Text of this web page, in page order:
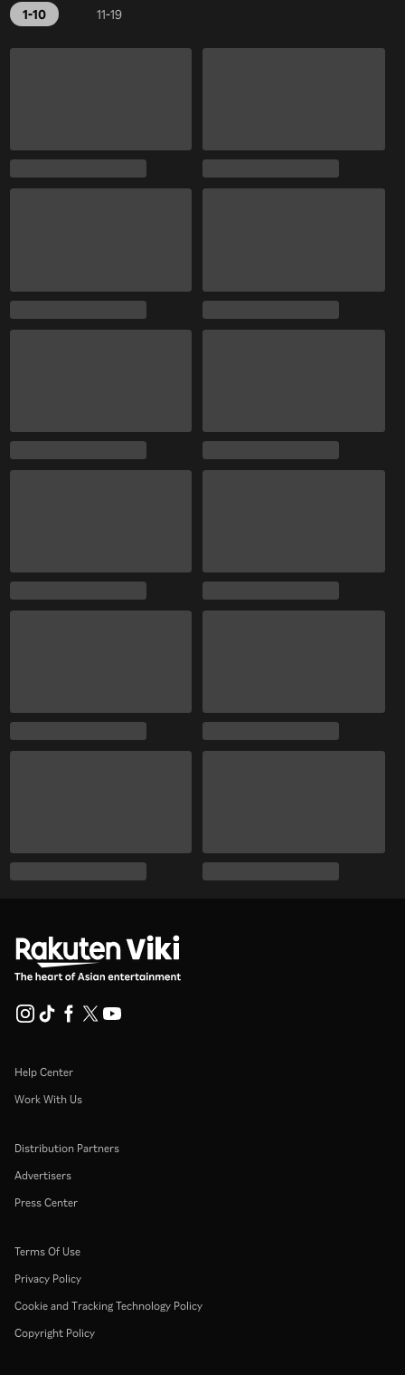
1-10 11-19
Help Center
Work With Us
Distribution Partners
Advertisers
Press Center
Terms Of Use
Privacy Policy
Cookie and Tracking Technology Policy
Copyright Policy